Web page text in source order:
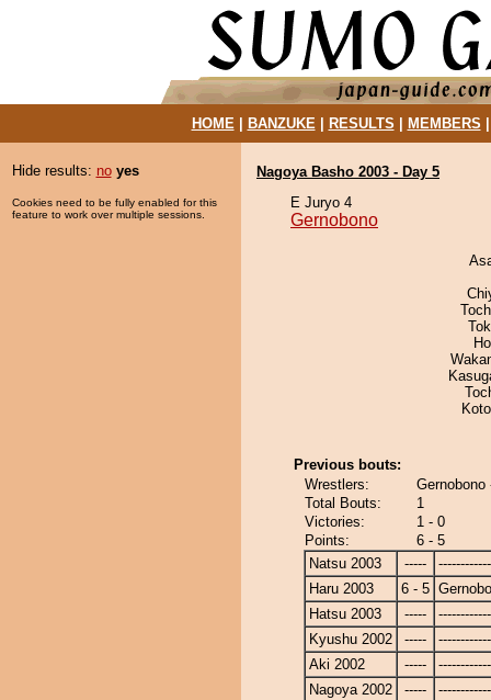
HOME| BANZUKE| RESULTS MEMBERS
Hide results: no yes
Cookies need to be fully enabled for this
feature to work over multiple sessions.
Nagoya Basho 2003 - Day 5
E Juryo 4
Gernobono
Previous bouts:
Wrestlers:
Total Bouts:
1
Victories:
1 - 0
Points:
6 - 5
Natsu 2003
-----
Haru 2003
6 - 5
Hatsu 2003
-----
Kyushu 2002
-----
Aki 2002
-----
Nagoya 2002
-----